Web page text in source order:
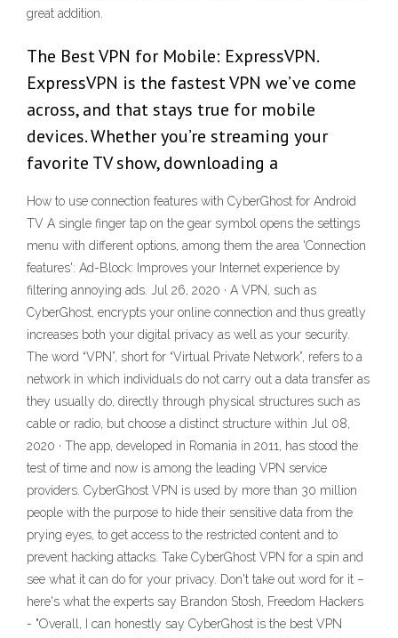
great addition.
The Best VPN for Mobile: ExpressVPN.
ExpressVPN is the fastest VPN we’ve come
across, and that stays true for mobile
devices. Whether you’re streaming your
favorite TV show, downloading a
How to use connection features with CyberGhost for Android
TV A single finger tap on the gear symbol opens the settings
menu with different options, among them the area 'Connection
features': Ad-Block: Improves your Internet experience by
filtering annoying ads. Jul 26, 2020 · A VPN, such as
CyberGhost, encrypts your online connection and thus greatly
increases both your digital privacy as well as your security.
The word “VPN”, short for “Virtual Private Network”, refers to a
network in which individuals do not carry out a data transfer as
they usually do, directly through physical structures such as
cable or radio, but choose a distinct structure within Jul 08,
2020 · The app, developed in Romania in 2011, has stood the
test of time and now is among the leading VPN service
providers. CyberGhost VPN is used by more than 30 million
people with the purpose to hide their sensitive data from the
prying eyes, to get access to the restricted content and to
prevent hacking attacks. Take CyberGhost VPN for a spin and
see what it can do for your privacy. Don't take out word for it –
here's what the experts say Brandon Stosh, Freedom Hackers
- "Overall, I can honestly say CyberGhost is the best VPN